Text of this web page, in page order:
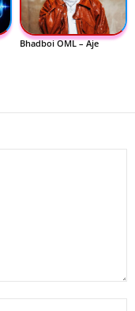
Bhadboi OML – Aje